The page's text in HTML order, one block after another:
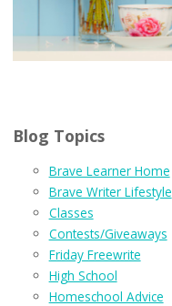
Blog Topics
Brave Learner Home
Brave Writer Lifestyle
Classes
Contests/Giveaways
Friday Freewrite
High School
Homeschool Advice